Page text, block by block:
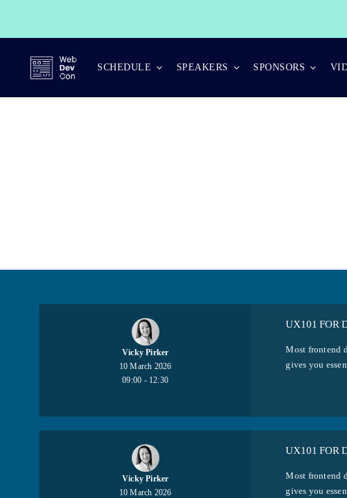
SCHEDULE SPEAKERS SPONSORS
Vicky Pirker
10 March 2026
09:00 - 12:30
UX101 FOR
Most frontend
gives you
Vicky Pirker
10 March 2026
UX101 FOR
Most frontend
gives you